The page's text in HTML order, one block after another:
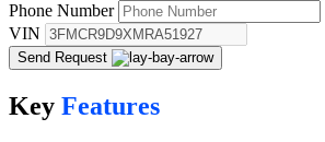
Phone Number
VIN
Send Request
Key Features